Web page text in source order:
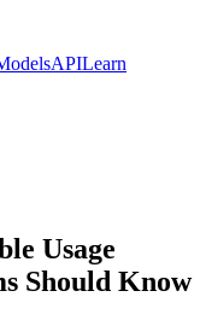
APILearn
Usage
Should Know